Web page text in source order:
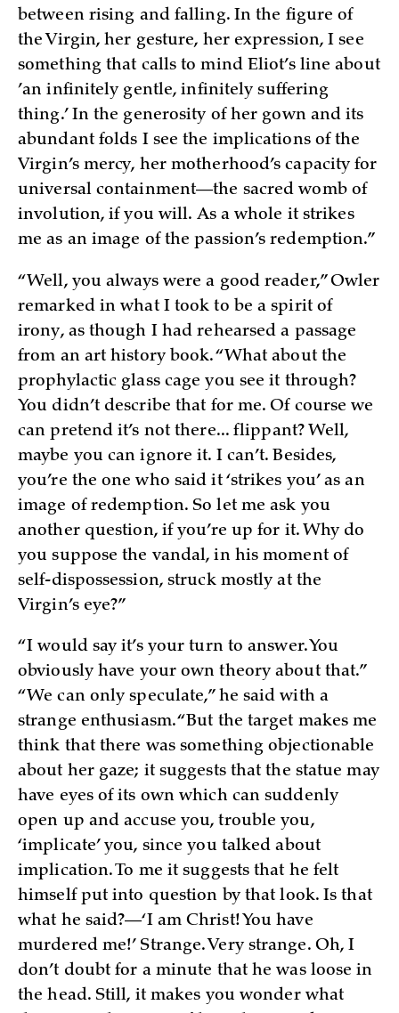
between rising and falling. In the figure of
the Virgin, her gesture, her expression, I see
something that calls to mind Eliot’s line about
’an infinitely gentle, infinitely suffering
thing.’ In the generosity of her gown and its
abundant folds I see the implications of the
Virgin’s mercy, her motherhood’s capacity for
universal containment—the sacred womb of
involution, if you will. As a whole it strikes
me as an image of the passion’s redemption.”
“Well, you always were a good reader,” Owler
remarked in what I took to be a spirit of
irony, as though I had rehearsed a passage
from an art history book. “What about the
prophylactic glass cage you see it through?
You didn’t describe that for me. Of course we
can pretend it’s not there... flippant? Well,
maybe you can ignore it. I can’t. Besides,
you’re the one who said it ‘strikes you’ as an
image of redemption. So let me ask you
another question, if you’re up for it. Why do
you suppose the vandal, in his moment of
self-dispossession, struck mostly at the
Virgin’s eye?”
“I would say it’s your turn to answer. You
obviously have your own theory about that.”
“We can only speculate,” he said with a
strange enthusiasm. “But the target makes me
think that there was something objectionable
about her gaze; it suggests that the statue may
have eyes of its own which can suddenly
open up and accuse you, trouble you,
‘implicate’ you, since you talked about
implication. To me it suggests that he felt
himself put into question by that look. Is that
what he said?—‘I am Christ! You have
murdered me!’ Strange. Very strange. Oh, I
don’t doubt for a minute that he was loose in
the head. Still, it makes you wonder what